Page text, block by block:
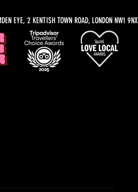
EYE, 2 KENTISH TOWN ROAD, LONDON NW1 9NX